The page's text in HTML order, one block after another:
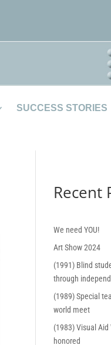
SUCCESS STORIES
Recent
We need YOU!
Art Show 2024
(1991) Blind
through
(1989) Special
world meet
(1983) Visual
honored